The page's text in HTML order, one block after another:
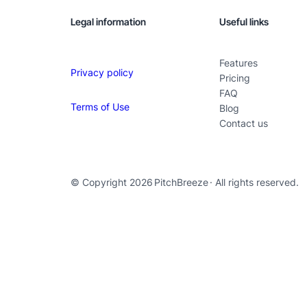
Legal information
Privacy policy
Terms of Use
Useful links
Features
Pricing
FAQ
Blog
Contact us
© Copyright 2026 PitchBreeze· All rights reserved.